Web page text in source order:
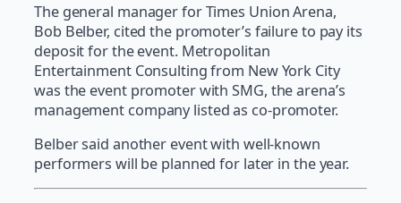
The general manager for Times Union Arena,
Bob Belber, cited the promoter’s failure to pay its
deposit for the event. Metropolitan
Entertainment Consulting from New York City
was the event promoter with SMG, the arena’s
management company listed as co-promoter.
Belber said another event with well-known
performers will be planned for later in the year.